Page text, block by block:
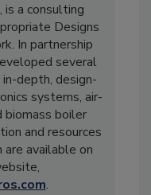
, is a consulting
Designs
In partnership
several
depth, design-
systems, air-
boiler
and resources
available on
.